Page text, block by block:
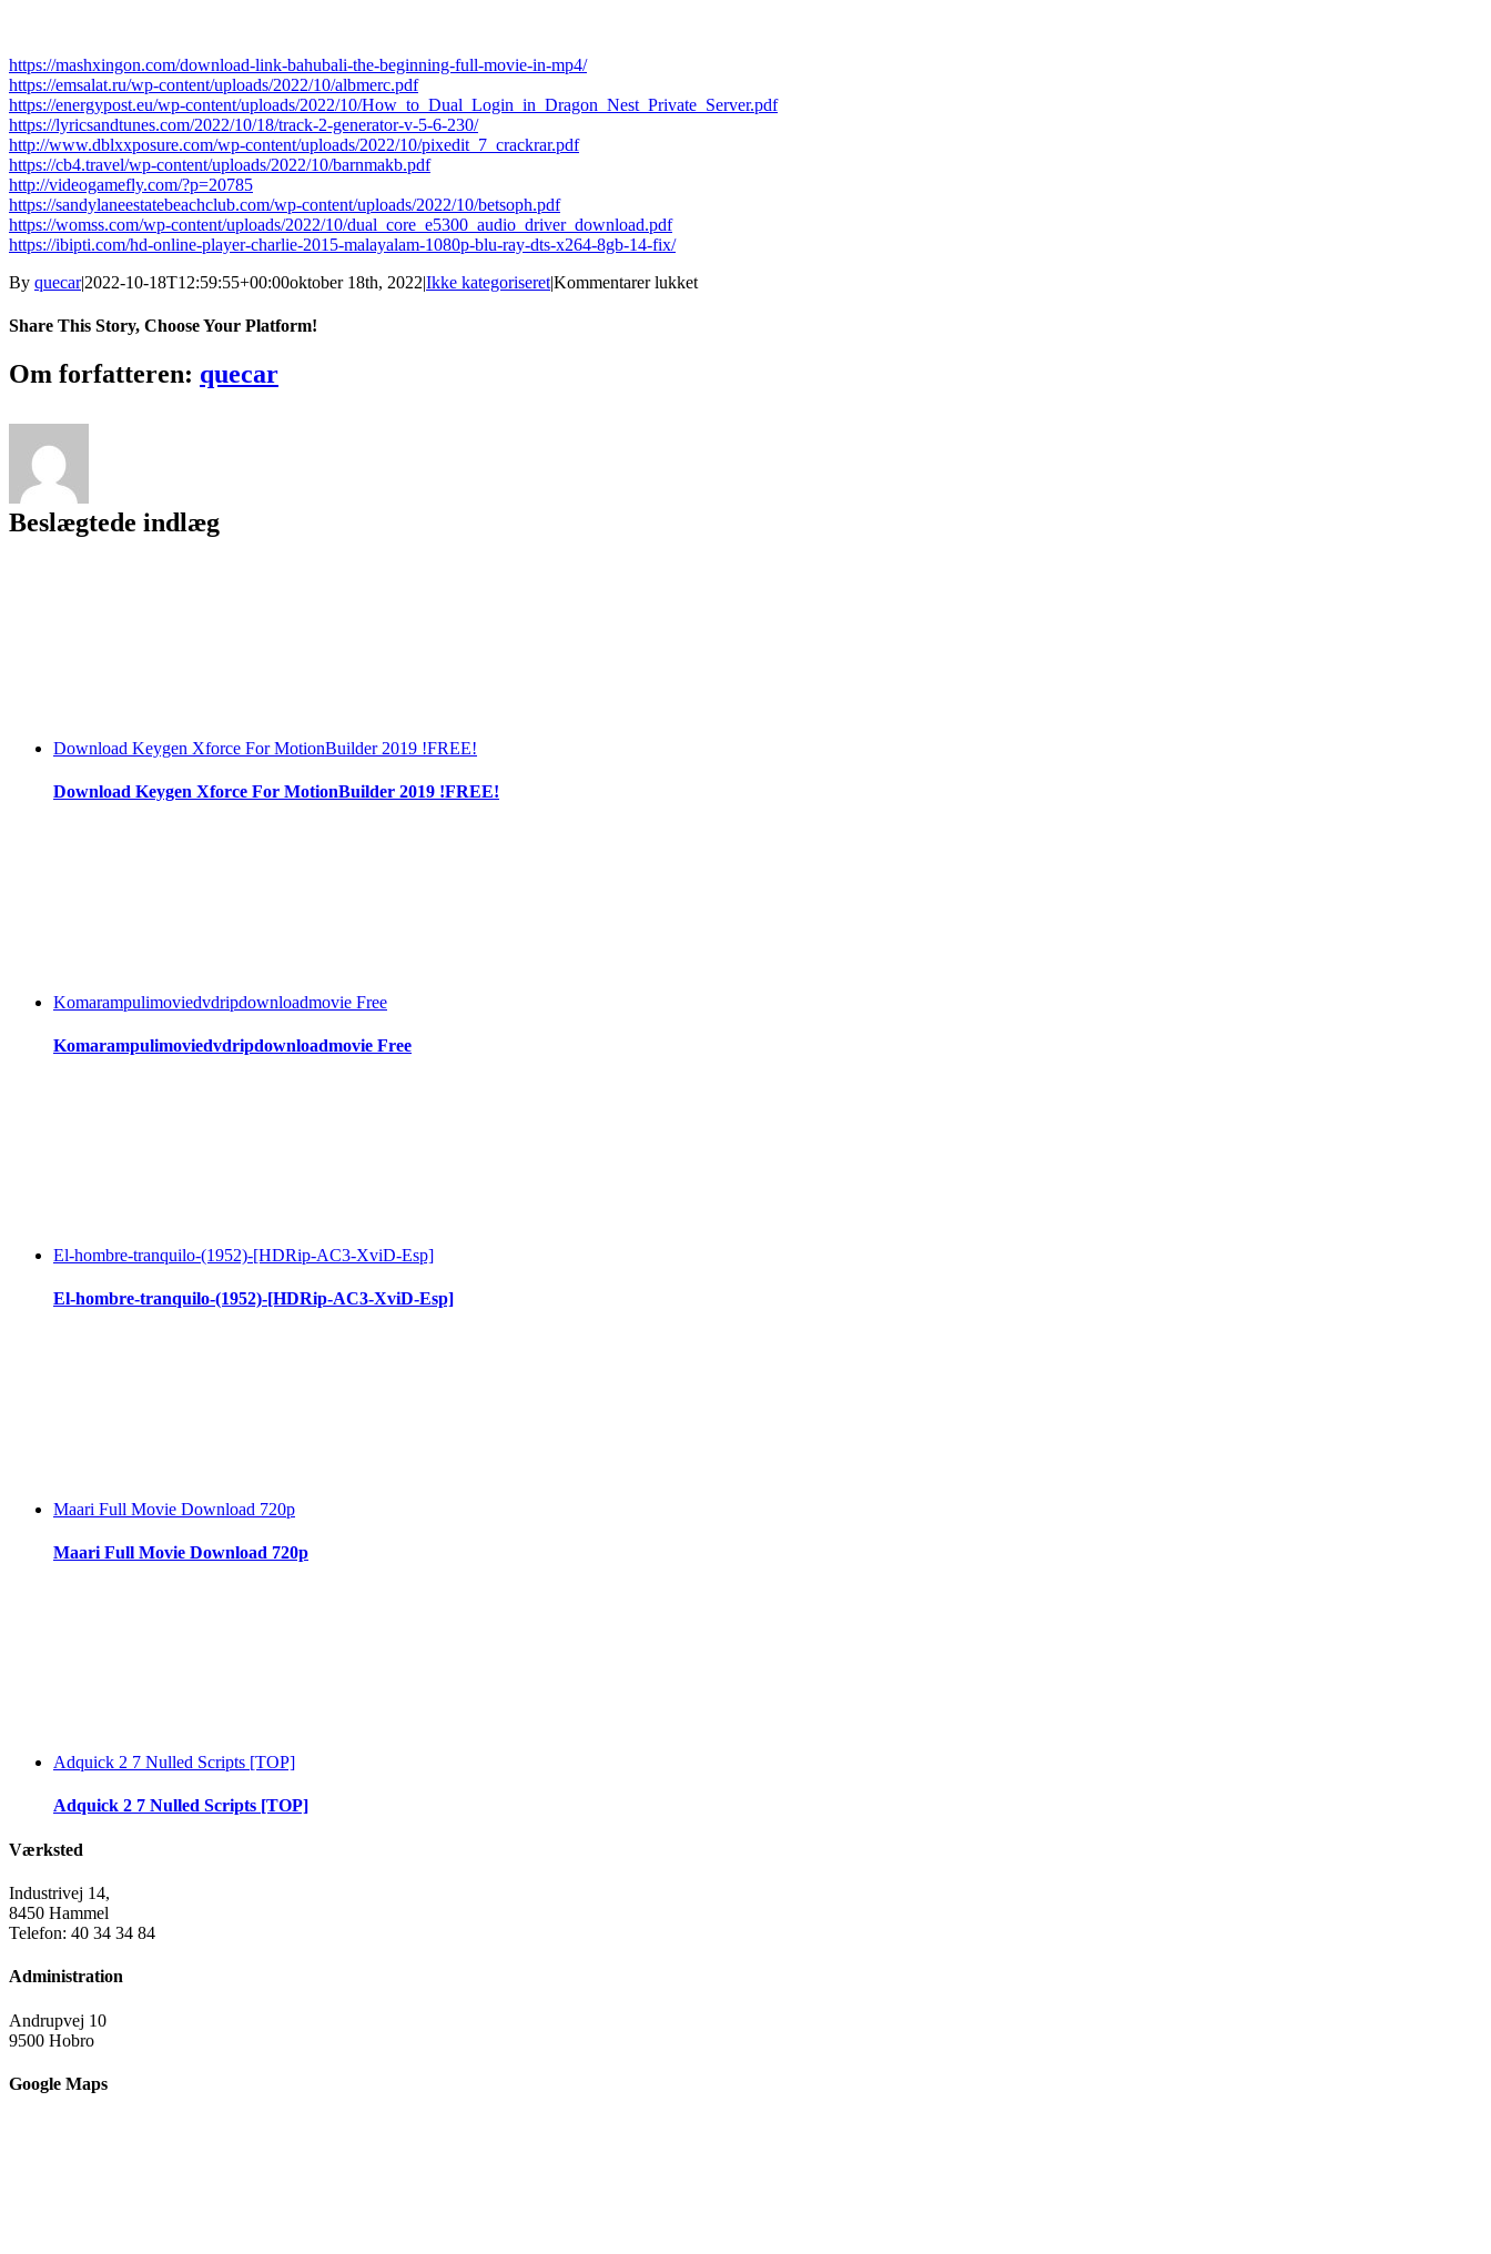
https://mashxingon.com/download-link-bahubali-the-beginning-full-movie-in-mp4/
https://emsalat.ru/wp-content/uploads/2022/10/albmerc.pdf
https://energypost.eu/wp-content/uploads/2022/10/How_to_Dual_Login_in_Dragon_Nest_Private_Server.pdf
https://lyricsandtunes.com/2022/10/18/track-2-generator-v-5-6-230/
http://www.dblxxposure.com/wp-content/uploads/2022/10/pixedit_7_crackrar.pdf
https://cb4.travel/wp-content/uploads/2022/10/barnmakb.pdf
http://videogamefly.com/?p=20785
https://sandylaneestatebeachclub.com/wp-content/uploads/2022/10/betsoph.pdf
https://womss.com/wp-content/uploads/2022/10/dual_core_e5300_audio_driver_download.pdf
https://ibipti.com/hd-online-player-charlie-2015-malayalam-1080p-blu-ray-dts-x264-8gb-14-fix/
By quecar|2022-10-18T12:59:55+00:00oktober 18th, 2022|Ikke kategoriseret|Kommentarer lukkettil
Share This Story, Choose Your Platform!
Facebook
Twitter
LinkedIn
Reddit
Tumblr
Pinterest
Vk
Email
Om forfatteren: quecar
Beslægtede indlæg
Download Keygen Xforce For MotionBuilder 2019 !FREE!
Download Keygen Xforce For MotionBuilder 2019 !FREE!
Komarampulimoviedvdripdownloadmovie Free
Komarampulimoviedvdripdownloadmovie Free
El-hombre-tranquilo-(1952)-[HDRip-AC3-XviD-Esp]
El-hombre-tranquilo-(1952)-[HDRip-AC3-XviD-Esp]
Maari Full Movie Download 720p
Maari Full Movie Download 720p
Adquick 2 7 Nulled Scripts [TOP]
Adquick 2 7 Nulled Scripts [TOP]
Værksted
Industrivej 14,
8450 Hammel
Telefon: 40 34 34 84
Administration
Andrupvej 10
9500 Hobro
Google Maps